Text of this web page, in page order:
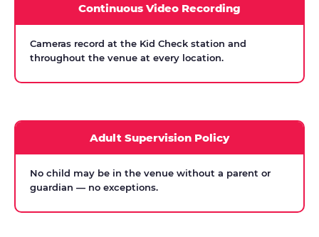
Continuous Video Recording
Cameras record at the Kid Check station and
throughout the venue at every location.
Adult Supervision Policy
No child may be in the venue without a parent or
guardian — no exceptions.